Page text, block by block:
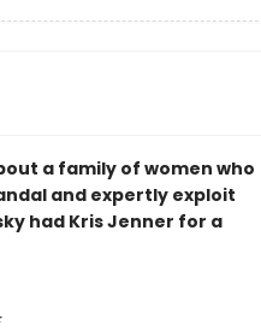
a family of women who
and expertly exploit
had Kris Jenner for a